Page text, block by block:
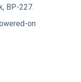
BP-227.
on